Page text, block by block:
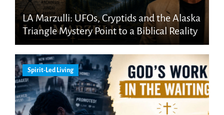
LA Marzulli: UFOs, Cryptids and the Alaska
Triangle Mystery Point to a Biblical Reality
Spirit-Led Living